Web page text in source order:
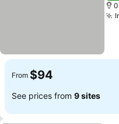
From $94
See prices from 9 sites